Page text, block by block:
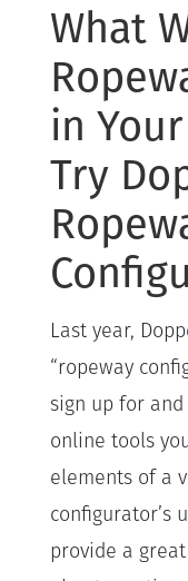
What
in
Try
Last year,
“ropeway
sign up for
online tools
elements of a
configurator’s
provide a